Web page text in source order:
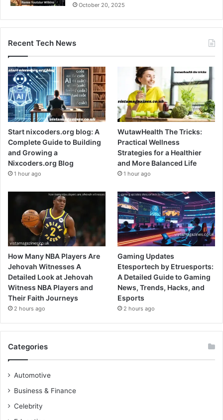
October 20, 2025
Recent Tech News
Start nixcoders.org blog: A
Complete Guide to Building
and Growing a
Nixcoders.org Blog
1 hour ago
WutawHealth The Tricks:
Practical Wellness
Strategies for a Healthier
and More Balanced Life
1 hour ago
How Many NBA Players Are
Jehovah Witnesses A
Detailed Look at Jehovah
Witness NBA Players and
Their Faith Journeys
2 hours ago
Gaming Updates
Etesportech by Etruesports:
A Detailed Guide to Gaming
News, Trends, Hacks, and
Esports
2 hours ago
Categories
Automotive
Business & Finance
Celebrity